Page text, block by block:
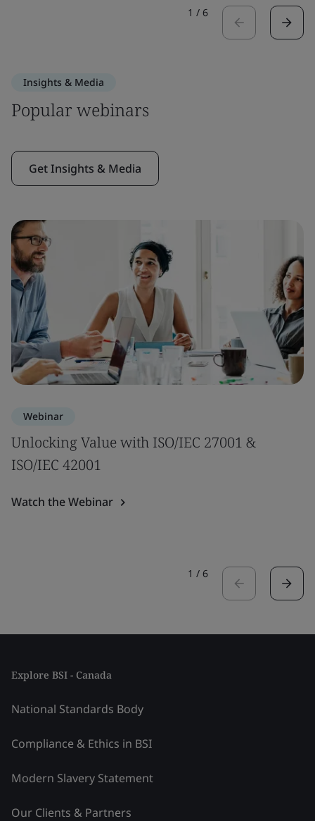
1 / 6
Insights & Media
Popular webinars
Get Insights & Media
Webinar
Unlocking Value with ISO/IEC 27001 &
ISO/IEC 42001
Watch the Webinar
1 / 6
Explore BSI - Canada
National Standards Body
Compliance & Ethics in BSI
Modern Slavery Statement
Our Clients & Partners